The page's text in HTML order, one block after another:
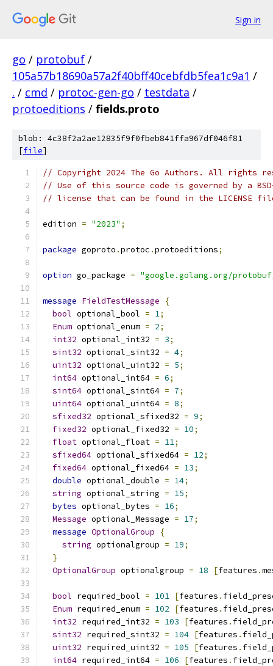
Sign in
go / protobuf /
105a57b18690a57a2f40bff40cebfdb5fea1c9a1 /
. / cmd / protoc-gen-go / testdata /
protoeditions / fields.proto
blob: 4c38f2a2ae12835f9f0fbeb841ffa967df046f81
[file]
// Copyright 2024 The Go Authors. All rights
// Use of this source code is governed by a
// license that can be found in the LICENSE
edition = "2023" ;
package goproto .protoc .protoeditions;
option go_package = "google.golang.org/
message FieldTestMessage
{
bool optional_bool = 1;
Enum optional_enum = 2;
int32 optional_int32 = 3;
sint32 optional_sint32 = 4;
uint32 optional_uint32 = 5;
int64 optional_int64 = 6;
sint64 optional_sint64 = 7;
uint64 optional_uint64 = 8;
sfixed32 optional_sfixed32 = 9;
fixed32 optional_fixed32 = 10;
float optional_float = 11;
sfixed64 optional_sfixed64 = 12;
fixed64 optional_fixed64 = 13;
double optional_double = 14;
string optional_string = 15;
bytes optional_bytes = 16;
Message optional_Message = 17;
message OptionalGroup
{
string optionalgroup = 19;
}
OptionalGroup optionalgroup = 18 [features .
bool required_bool = 101 [features .
Enum required_enum = 102 [features .
int32 required_int32 = 103 [features .
sint32 required_sint32 = 104 [features .
uint32 required_uint32 = 105 [features .
int64 required_int64 = 106 [features .